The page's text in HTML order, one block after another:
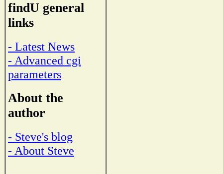
findU general
links
- Latest News
- Advanced cgi
parameters
About the
author
- Steve's blog
- About Steve